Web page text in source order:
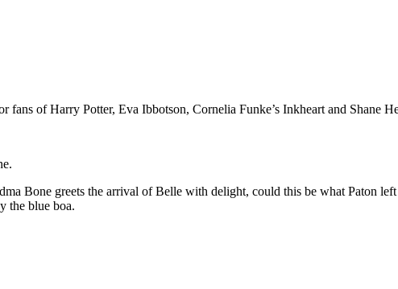
of Harry Potter, Eva Ibbotson, Cornelia Funke’s Inkheart and Shane
Bone greets the arrival of Belle with delight, could this be what Paton
the blue boa.